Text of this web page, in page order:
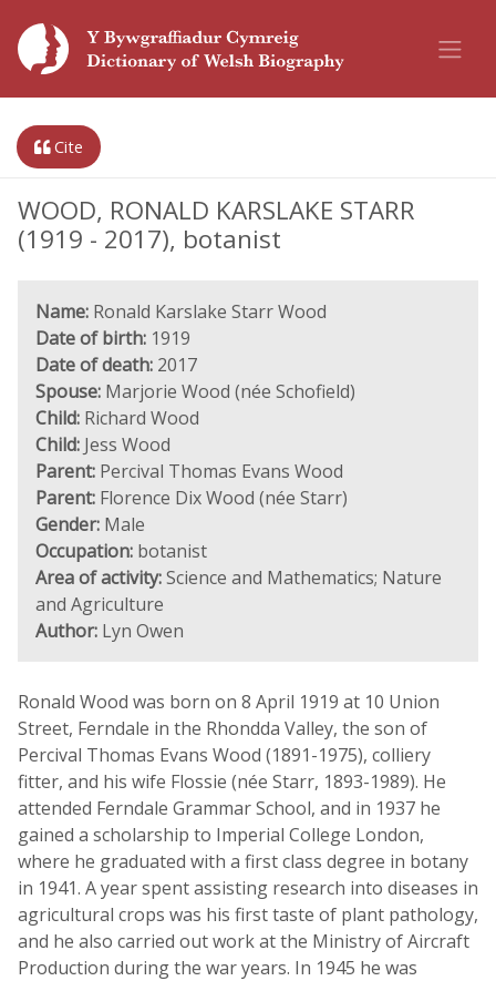
Cite
WOOD, RONALD KARSLAKE STARR
(1919 - 2017), botanist
Name: Ronald Karslake Starr Wood
Date of birth: 1919
Date of death: 2017
Spouse: Marjorie Wood (née Schofield)
Child: Richard Wood
Child: Jess Wood
Parent: Percival Thomas Evans Wood
Parent: Florence Dix Wood (née Starr)
Gender: Male
Occupation: botanist
Area of activity:Science and Mathematics; Nature
and Agriculture
Author: Lyn Owen
Ronald Wood was born on 8 April 1919 at 10 Union
Street, Ferndale in the Rhondda Valley, the son of
Percival Thomas Evans Wood (1891-1975), colliery
fitter, and his wife Flossie (née Starr, 1893-1989). He
attended Ferndale Grammar School, and in 1937 he
gained a scholarship to Imperial College London,
where he graduated with a first class degree in botany
in 1941. A year spent assisting research into diseases in
agricultural crops was his first taste of plant pathology,
and he also carried out work at the Ministry of Aircraft
Production during the war years. In 1945 he was